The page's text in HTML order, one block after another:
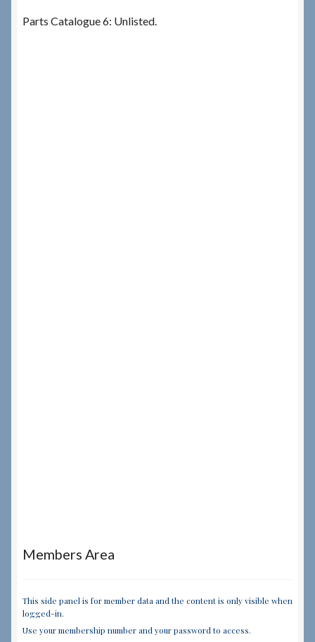
Parts Catalogue 6: Unlisted.
Members Area
This side panel is for member data and the content is only visible when
logged-in.
Use your membership number and your password to access.